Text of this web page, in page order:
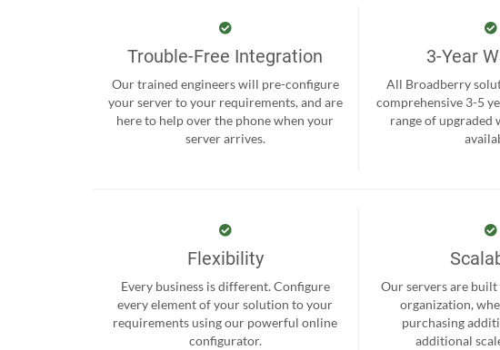
Trouble-Free Integration
Our trained engineers will pre-configure
your server to your requirements, and are
here to help over the phone when your
server arrives.
3-Year
All Broadberry
comprehensive 3-5
range of upgraded
Flexibility
Every business is different. Configure
every element of your solution to your
requirements using our powerful online
configurator.
Our servers are
organization,
purchasing
additional